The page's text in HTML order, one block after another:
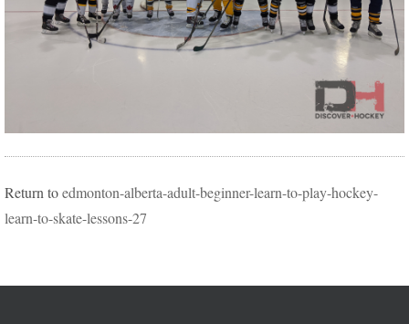
Return toedmonton-alberta-adult-beginner-learn-to-play-hockey-
learn-to-skate-lessons-27